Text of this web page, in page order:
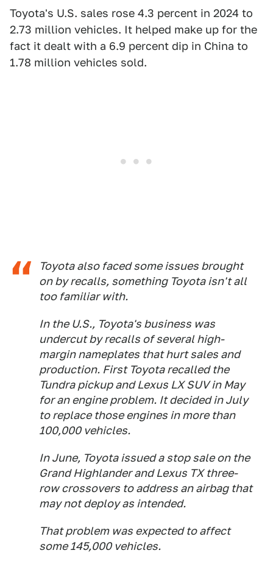
Toyota's U.S. sales rose 4.3 percent in 2024 to
2.73 million vehicles. It helped make up for the
fact it dealt with a 6.9 percent dip in China to
1.78 million vehicles sold.
Toyota also faced some issues brought
on by recalls, something Toyota isn't all
too familiar with.
In the U.S., Toyota's business was
undercut by recalls of several high-
margin nameplates that hurt sales and
production. First Toyota recalled the
Tundra pickup and Lexus LX SUV in May
for an engine problem. It decided in July
to replace those engines in more than
100,000 vehicles.
In June, Toyota issued a stop sale on the
Grand Highlander and Lexus TX three-
row crossovers to address an airbag that
may not deploy as intended.
That problem was expected to affect
some 145,000 vehicles.